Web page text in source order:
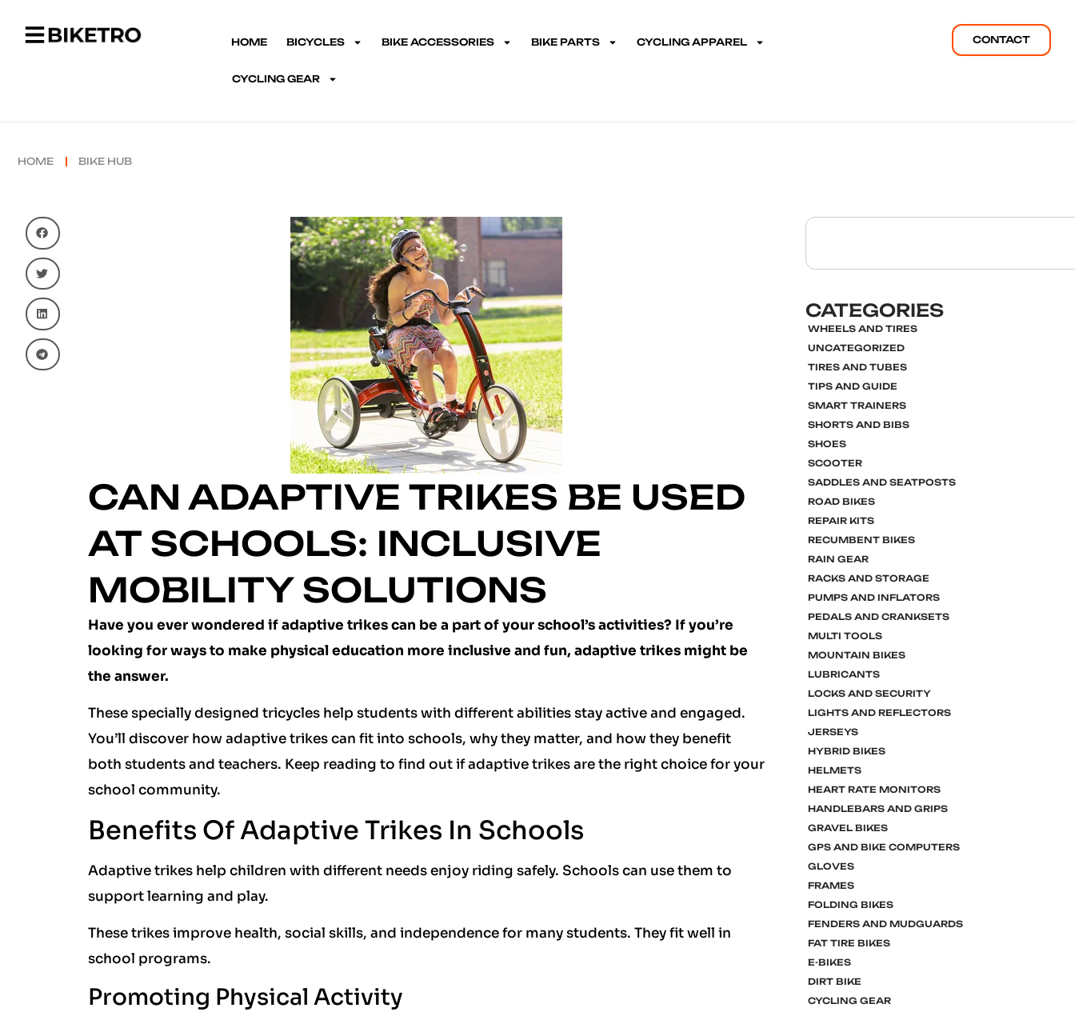
HOME BICYCLES BIKE ACCESSORIES BIKE PARTS CYCLING APPAREL
CYCLING GEAR
CONTACT
HOME BIKE HUB
CAN ADAPTIVE TRIKES BE USED
AT SCHOOLS: INCLUSIVE
MOBILITY SOLUTIONS
Have you ever wondered if adaptive trikes can be a part of your school’s activities? If you’re
looking for ways to make physical education more inclusive and fun, adaptive trikes might be
the answer.
These specially designed tricycles help students with different abilities stay active and engaged.
You’ll discover how adaptive trikes can fit into schools, why they matter, and how they benefit
both students and teachers. Keep reading to find out if adaptive trikes are the right choice for your
school community.
Benefits Of Adaptive Trikes In Schools
Adaptive trikes help children with different needs enjoy riding safely. Schools can use them to
support learning and play.
These trikes improve health, social skills, and independence for many students. They fit well in
school programs.
Promoting Physical Activity
CATEGORIES
WHEELS AND TIRES
UNCATEGORIZED
TIRES AND TUBES
TIPS AND GUIDE
SMART TRAINERS
SHORTS AND BIBS
SHOES
SCOOTER
SADDLES AND SEATPOSTS
ROAD BIKES
REPAIR KITS
RECUMBENT BIKES
RAIN GEAR
RACKS AND STORAGE
PUMPS AND INFLATORS
PEDALS AND CRANKSETS
MULTI TOOLS
MOUNTAIN BIKES
LUBRICANTS
LOCKS AND SECURITY
LIGHTS AND REFLECTORS
JERSEYS
HYBRID BIKES
HELMETS
HEART RATE MONITORS
HANDLEBARS AND GRIPS
GRAVEL BIKES
GPS AND BIKE COMPUTERS
GLOVES
FRAMES
FOLDING BIKES
FENDERS AND MUDGUARDS
FAT TIRE BIKES
E-BIKES
DIRT BIKE
CYCLING GEAR